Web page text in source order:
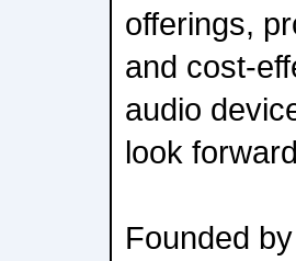
offerings,
and cost-
audio
look
Founded